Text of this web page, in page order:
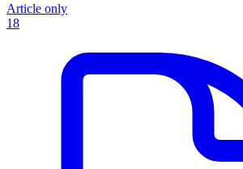
Article only
18